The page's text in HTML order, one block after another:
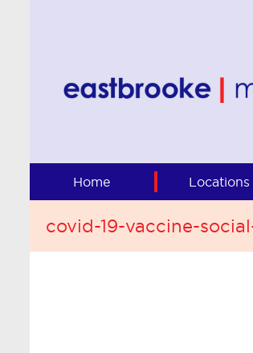
Home Locations
covid-19-vaccine-